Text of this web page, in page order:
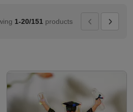
1-20/151 products